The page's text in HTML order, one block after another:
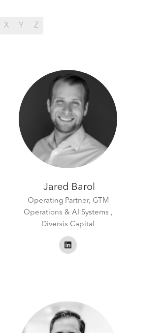
X Y Z
Jared Barol
Operating Partner, GTM
Operations & AI Systems ,
Diversis Capital